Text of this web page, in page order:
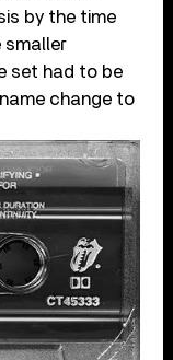
by the time
smaller
set had to be
change to